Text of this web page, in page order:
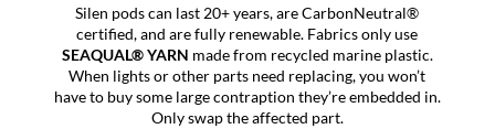
Silen pods can last 20+ years, are CarbonNeutral®
certified, and are fully renewable. Fabrics only use
SEAQUAL® YARN made from recycled marine plastic.
When lights or other parts need replacing, you won’t
have to buy some large contraption they’re embedded in.
Only swap the affected part.